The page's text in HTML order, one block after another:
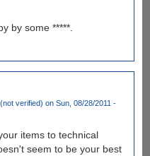
by some *****.
verified) on Sun, 08/28/2011 -
items to technical
seem to be your best